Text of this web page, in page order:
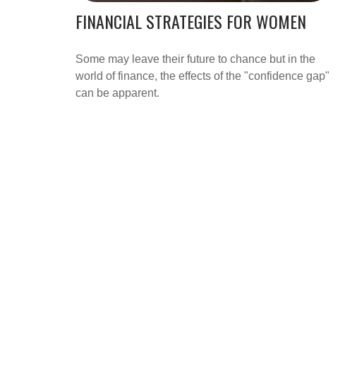
FINANCIAL STRATEGIES FOR WOMEN
Some may leave their future to chance but in the
world of finance, the effects of the "confidence gap"
can be apparent.